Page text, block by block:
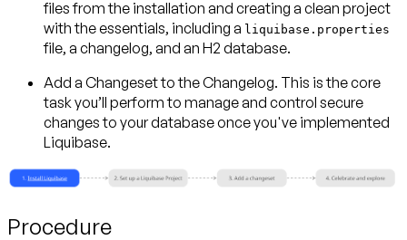
files from the installation and creating a clean project
with the essentials, including a liquibase.properties
file, a changelog, and an H2 database.
Add a Changeset to the Changelog. This is the core
task you’ll perform to manage and control secure
changes to your database once you've implemented
Liquibase.
Procedure